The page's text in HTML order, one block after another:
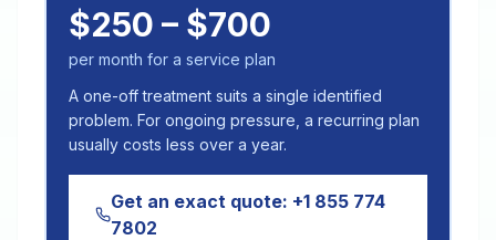
$250 – $700
per month for a service plan
A one-off treatment suits a single identified
problem. For ongoing pressure, a recurring plan
usually costs less over a year.
Get an exact quote: +1 855 774
7802